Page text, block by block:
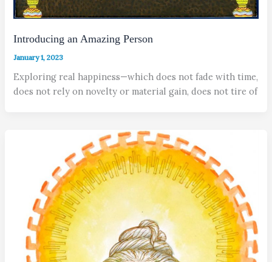
Introducing an Amazing Person
January 1, 2023
Exploring real happiness—which does not fade with time,
does not rely on novelty or material gain, does not tire of